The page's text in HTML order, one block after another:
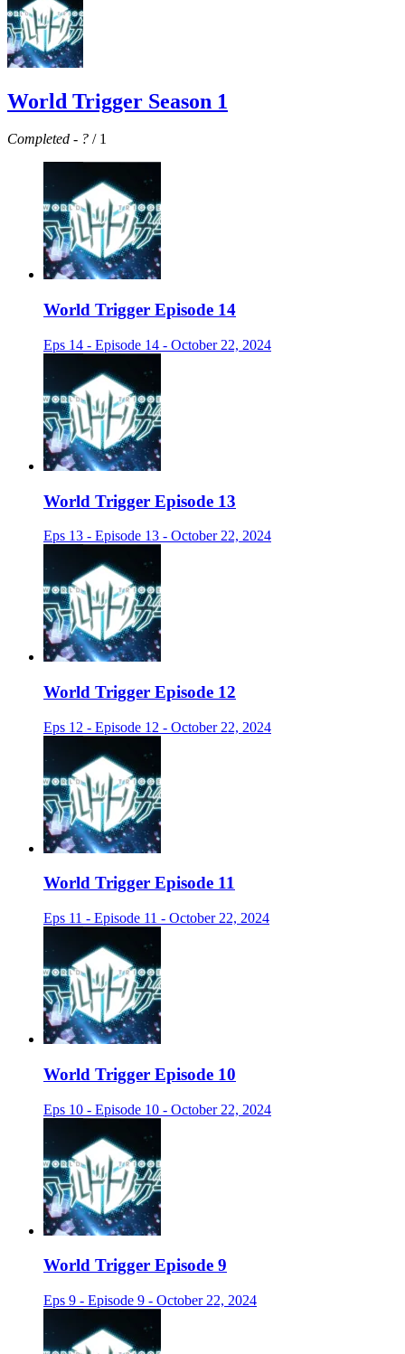
World Trigger Season 1
Completed - ? / 1
World Trigger Episode 14
Eps 14 - Episode 14 - October 22, 2024
World Trigger Episode 13
Eps 13 - Episode 13 - October 22, 2024
World Trigger Episode 12
Eps 12 - Episode 12 - October 22, 2024
World Trigger Episode 11
Eps 11 - Episode 11 - October 22, 2024
World Trigger Episode 10
Eps 10 - Episode 10 - October 22, 2024
World Trigger Episode 9
Eps 9 - Episode 9 - October 22, 2024